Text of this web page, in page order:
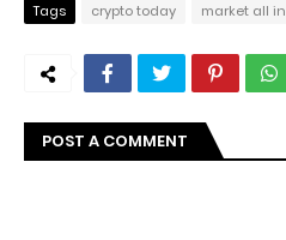
Tags crypto today market all in
POST A COMMENT